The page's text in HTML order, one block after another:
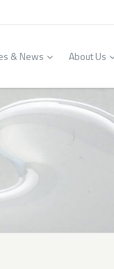
& News About Us